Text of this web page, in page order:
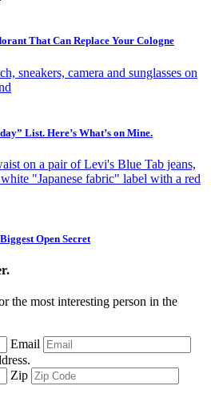
That Can Replace Your Cologne
List. Here’s What’s on Mine.
Open Secret
the most interesting person in the
Email
Zip